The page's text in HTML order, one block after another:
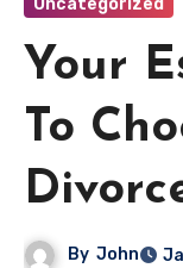
Uncategorized
Your
To
By John